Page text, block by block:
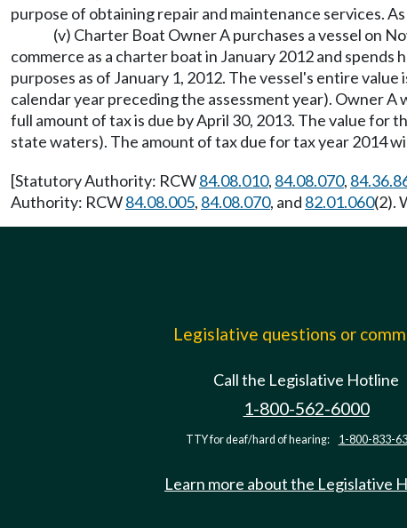
purpose of obtaining repair and maintenance services.
(v) Charter Boat Owner A purchases a vessel on
commerce as a charter boat in January 2012 and
purposes as of January 1, 2012. The vessel's entire
calendar year preceding the assessment year). Owner
full amount of tax is due by April 30, 2013. The value for
state waters). The amount of tax due for tax year 2014
[Statutory Authority: RCW84.08.010, 84.08.070,
Authority: RCW84.08.005, 84.08.070, and 82.01.060(2).
Legislative questions or
Call the Legislative Hotline
1-800-562-6000
TTY for deaf/hard of hearing: 1-800-833-
Learn more about the Legislative